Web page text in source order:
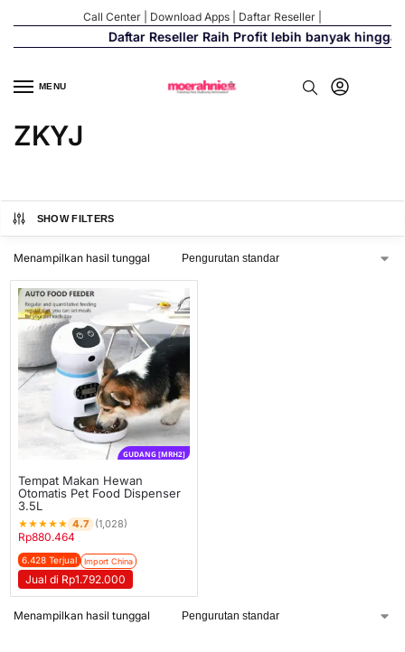
Call Center Download Apps Daftar Reseller
Daftar Reseller Raih Profit lebih banyak hingga
MENU
ZKYJ
SHOW FILTERS
Menampilkan hasil tunggal
GUDANG [MRH2]
Tempat Makan Hewan
Otomatis Pet Food Dispenser
3.5L
★★★★★ 4.7 (1,028)
Rp880.464
6.428 Terjual Import China
Jual di Rp1.792.000
Menampilkan hasil tunggal